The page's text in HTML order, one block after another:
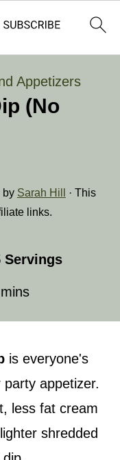
Appetizers
(No
by Sarah Hill
· This
links.
Servings
mins
is everyone's
appetizer.
less fat cream
shredded